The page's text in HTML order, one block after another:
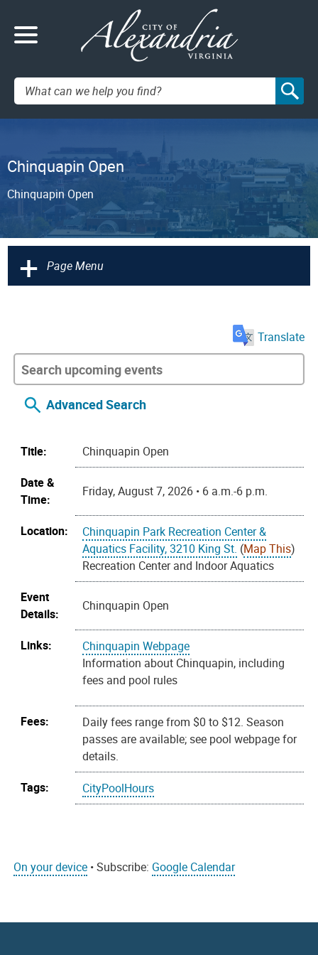
Search:
Chinquapin Open
Chinquapin Open
+ Page Menu
Translate
Advanced Search
Title:
Chinquapin Open
Date &
Time:
Friday, August 7, 2026 • 6 a.m.-6 p.m.
Location:
Chinquapin Park Recreation Center &
Aquatics Facility, 3210 King St. (Map This)
Recreation Center and Indoor Aquatics
Event
Details:
Chinquapin Open
Links:
Chinquapin Webpage
Information about Chinquapin, including
fees and pool rules
Fees:
Daily fees range from $0 to $12. Season
passes are available; see pool webpage for
details.
Tags:
CityPoolHours
On your device • Subscribe: Google Calendar